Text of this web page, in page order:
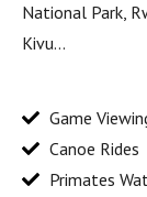
National Park,
Kivu…
Game
Canoe Rides
Primates